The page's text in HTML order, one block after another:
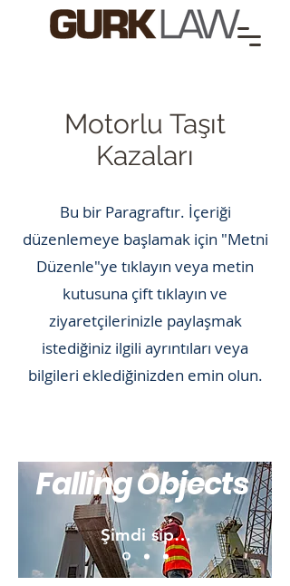
Motorlu Taşıt
Kazaları
Bu bir Paragraftır. İçeriği
düzenlemeye başlamak için "Metni
Düzenle"ye tıklayın veya metin
kutusuna çift tıklayın ve
ziyaretçilerinizle paylaşmak
istediğiniz ilgili ayrıntıları veya
bilgileri eklediğinizden emin olun.
Falling Objects
Şimdi sipariş ver